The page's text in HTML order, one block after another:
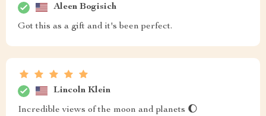
Aleen Bogisich
Got this as a gift and it's been perfect.
Lincoln Klein
Incredible views of the moon and planets 🌔